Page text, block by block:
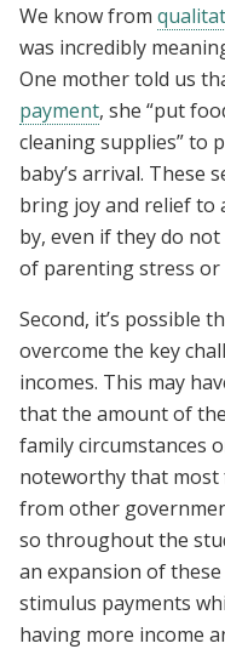
We know from
was incredibly
One mother told us
payment, she “put
cleaning supplies” to
baby’s arrival. These
bring joy and relief to
by, even if they do
of parenting stress or
Second, it’s possible
overcome the key
incomes. This may
that the amount of
family circumstances
noteworthy that most
from other
so throughout the
an expansion of
stimulus payments
having more income